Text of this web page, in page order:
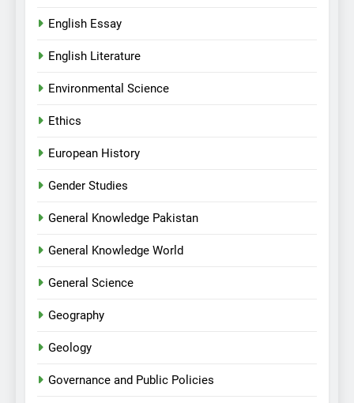
English Essay
English Literature
Environmental Science
Ethics
European History
Gender Studies
General Knowledge Pakistan
General Knowledge World
General Science
Geography
Geology
Governance and Public Policies